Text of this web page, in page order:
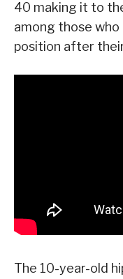
40 making it to
among those
position after
The 10-year-old